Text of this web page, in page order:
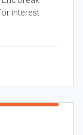
interest